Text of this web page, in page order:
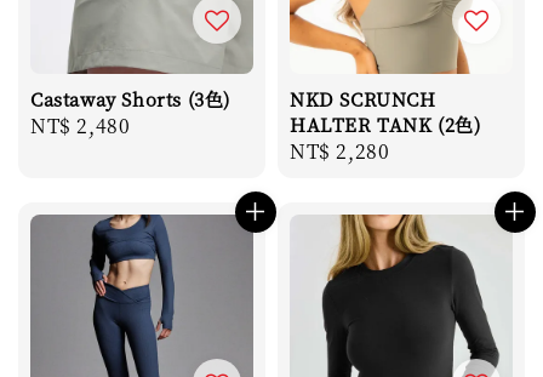
Castaway Shorts (3色)
Regular
NT$ 2,480
NKD SCRUNCH
HALTER TANK (2色)
Regular
NT$ 2,280